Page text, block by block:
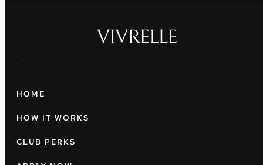
HOME
HOW IT WORKS
CLUB PERKS